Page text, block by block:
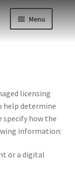
Menu
licensing
help determine
specify how the
information:
or a digital